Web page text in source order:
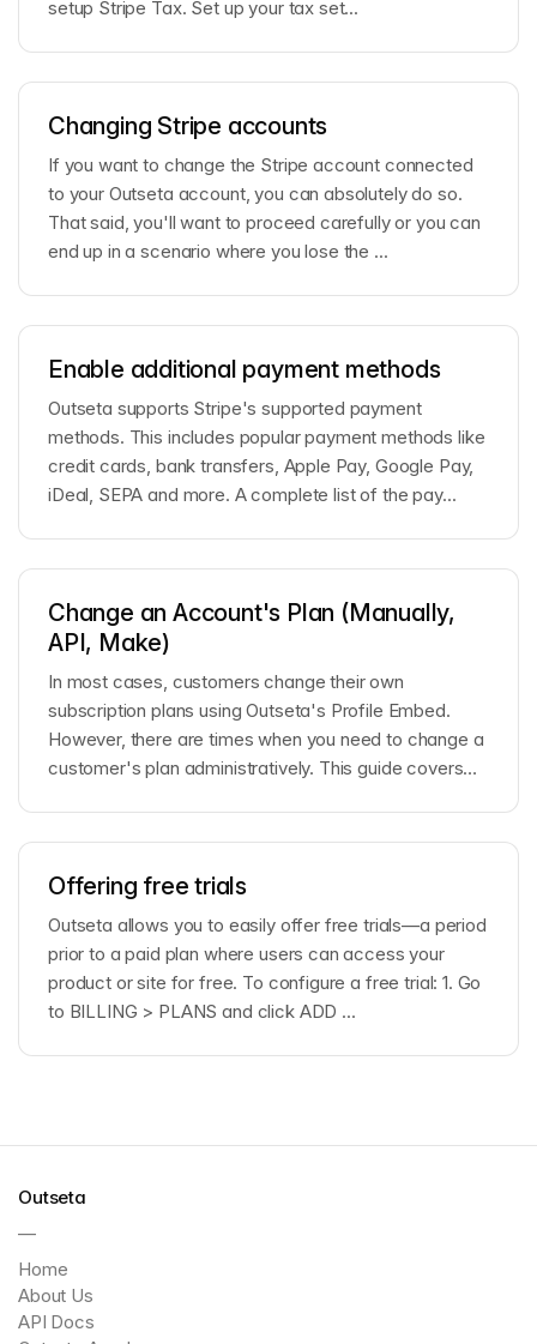
setup Stripe Tax. Set up your tax set...
Changing Stripe accounts
If you want to change the Stripe account connected
to your Outseta account, you can absolutely do so.
That said, you'll want to proceed carefully or you can
end up in a scenario where you lose the ...
Enable additional payment methods
Outseta supports Stripe's supported payment
methods. This includes popular payment methods like
credit cards, bank transfers, Apple Pay, Google Pay,
iDeal, SEPA and more. A complete list of the pay...
Change an Account's Plan (Manually,
API, Make)
In most cases, customers change their own
subscription plans using Outseta's Profile Embed.
However, there are times when you need to change a
customer's plan administratively. This guide covers
Offering free trials
Outseta allows you to easily offer free trials—a period
prior to a paid plan where users can access your
product or site for free. To configure a free trial: 1. Go
to BILLING > PLANS and click ADD ...
Outseta
—
Home
About Us
API Docs